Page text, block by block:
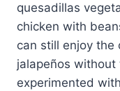
quesadillas
chicken with
can still enjoy the
jalapeños without
experimented